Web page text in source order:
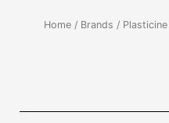
Home / Brands / Plasticine